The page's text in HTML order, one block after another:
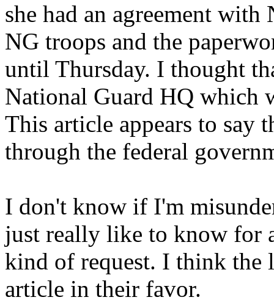
she had an agreement
NG troops and the
until Thursday. I thought
National Guard HQ which
This article appears to say
through the federal
I don't know if I'm
just really like to know for
kind of request. I think the
article in their favor.